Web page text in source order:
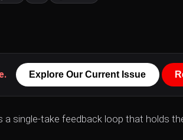
Explore Our Current Issue
a single-take feedback loop that holds